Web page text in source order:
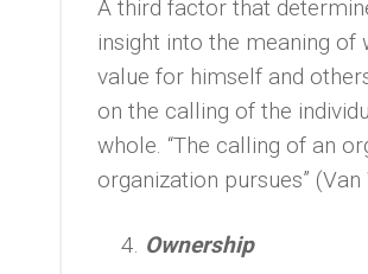
A third factor that
insight into the meaning
value for himself and
on the calling of the
whole. “The calling of an
organization pursues”
Ownership